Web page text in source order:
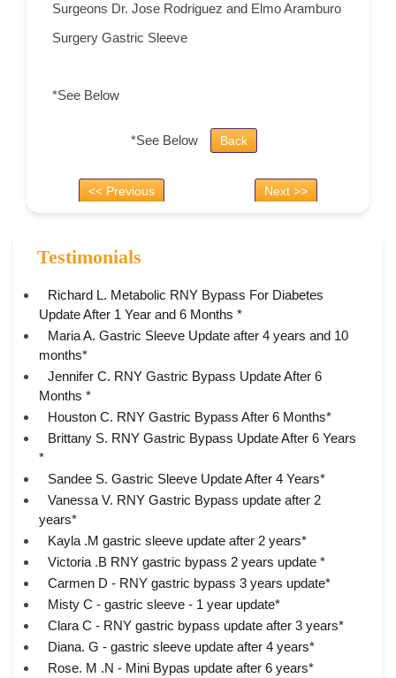
Surgeons Dr. Jose Rodriguez and Elmo Aramburo
Surgery Gastric Sleeve
*See Below
*See Below Back
<< Previous Next >>
Testimonials
Richard L. Metabolic RNY Bypass For Diabetes
Update After 1 Year and 6 Months *
Maria A. Gastric Sleeve Update after 4 years and 10
months*
Jennifer C. RNY Gastric Bypass Update After 6
Months *
Houston C. RNY Gastric Bypass After 6 Months*
Brittany S. RNY Gastric Bypass Update After 6 Years
*
Sandee S. Gastric Sleeve Update After 4 Years*
Vanessa V. RNY Gastric Bypass update after 2
years*
Kayla .M gastric sleeve update after 2 years*
Victoria .B RNY gastric bypass 2 years update *
Carmen D - RNY gastric bypass 3 years update*
Misty C - gastric sleeve - 1 year update*
Clara C - RNY gastric bypass update after 3 years*
Diana. G - gastric sleeve update after 4 years*
Rose. M .N - Mini Bypas update after 6 years*